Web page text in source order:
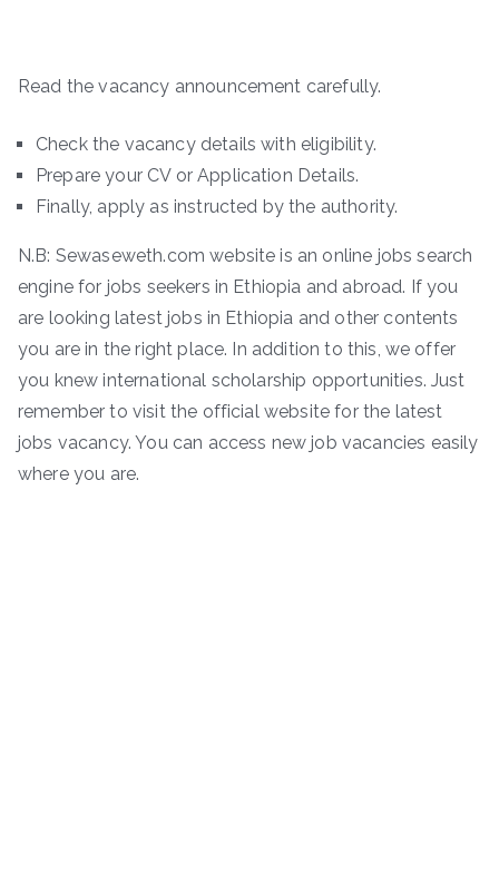
Read the vacancy announcement carefully.
Check the vacancy details with eligibility.
Prepare your CV or Application Details.
Finally, apply as instructed by the authority.
N.B: Sewaseweth.com website is an online jobs search
engine for jobs seekers in Ethiopia and abroad. If you
are looking latest jobs in Ethiopia and other contents
you are in the right place. In addition to this, we offer
you knew international scholarship opportunities. Just
remember to visit the official website for the latest
jobs vacancy. You can access new job vacancies easily
where you are.